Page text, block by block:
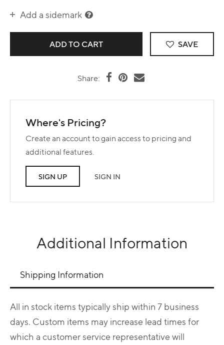
Add a sidemark
SAVE
Share:
Where's Pricing?
Create an account to gain access to pricing and
additional features.
SIGN UP SIGN IN
Additional Information
Shipping Information
All in stock items typically ship within 7 business
days. Custom items may increase lead times for
which a customer service representative will